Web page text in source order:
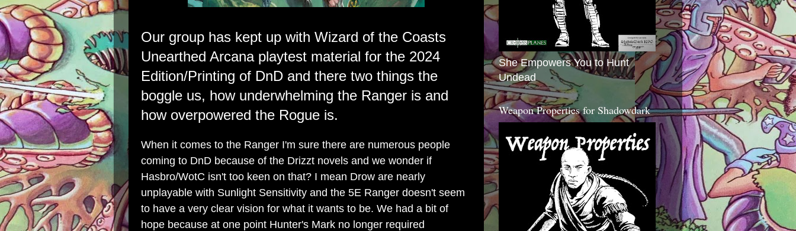
Our group has kept up with Wizard of the Coasts
Unearthed Arcana playtest material for the 2024
Edition/Printing of DnD and there two things the
boggle us, how underwhelming the Ranger is and
how overpowered the Rogue is.
When it comes to the Ranger I'm sure there are numerous people
coming to DnD because of the Drizzt novels and we wonder if
Hasbro/WotC isn't too keen on that? I mean Drow are nearly
unplayable with Sunlight Sensitivity and the 5E Ranger doesn't seem
to have a very clear vision for what it wants to be. We had a bit of
hope because at one point Hunter's Mark no longer required
She Empowers You to Hunt
Undead
Weapon Properties for Shadowdark